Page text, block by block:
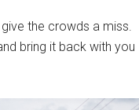
the crowds a miss.
bring it back with you